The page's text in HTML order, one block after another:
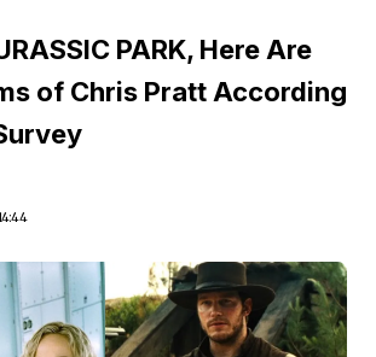
PARK, Here Are
of Chris Pratt According